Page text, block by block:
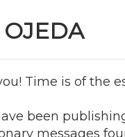
Time is of the
been
messages